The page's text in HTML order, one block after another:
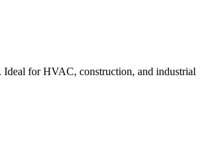
Ideal for HVAC, construction, and industrial